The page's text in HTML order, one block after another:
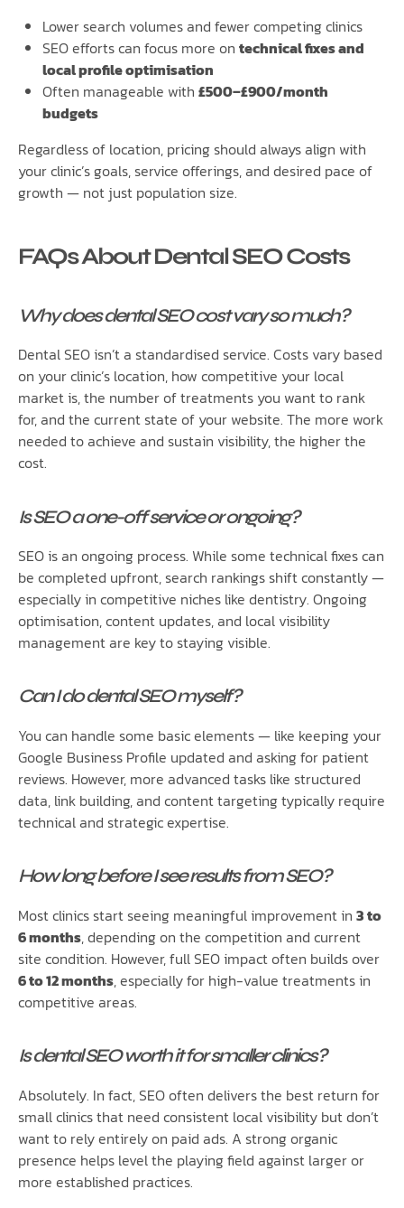
Lower search volumes and fewer competing clinics
SEO efforts can focus more ontechnical fixes and
local profile optimisation
Often manageable with£500–£900/month
budgets
Regardless of location, pricing should always align with
your clinic’s goals, service offerings, and desired pace of
growth — not just population size.
FAQs About Dental SEO Costs
Why does dental SEO cost vary so much?
Dental SEO isn’t a standardised service. Costs vary based
on your clinic’s location, how competitive your local
market is, the number of treatments you want to rank
for, and the current state of your website. The more work
needed to achieve and sustain visibility, the higher the
cost.
Is SEO a one-off service or ongoing?
SEO is an ongoing process. While some technical fixes can
be completed upfront, search rankings shift constantly —
especially in competitive niches like dentistry. Ongoing
optimisation, content updates, and local visibility
management are key to staying visible.
Can I do dental SEO myself?
You can handle some basic elements — like keeping your
Google Business Profile updated and asking for patient
reviews. However, more advanced tasks like structured
data, link building, and content targeting typically require
technical and strategic expertise.
How long before I see results from SEO?
Most clinics start seeing meaningful improvement in 3 to
6 months, depending on the competition and current
site condition. However, full SEO impact often builds over
6 to 12 months, especially for high-value treatments in
competitive areas.
Is dental SEO worth it for smaller clinics?
Absolutely. In fact, SEO often delivers the best return for
small clinics that need consistent local visibility but don’t
want to rely entirely on paid ads. A strong organic
presence helps level the playing field against larger or
more established practices.